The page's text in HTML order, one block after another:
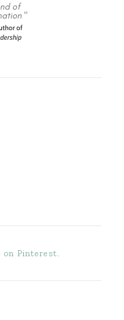
on Pinterest.